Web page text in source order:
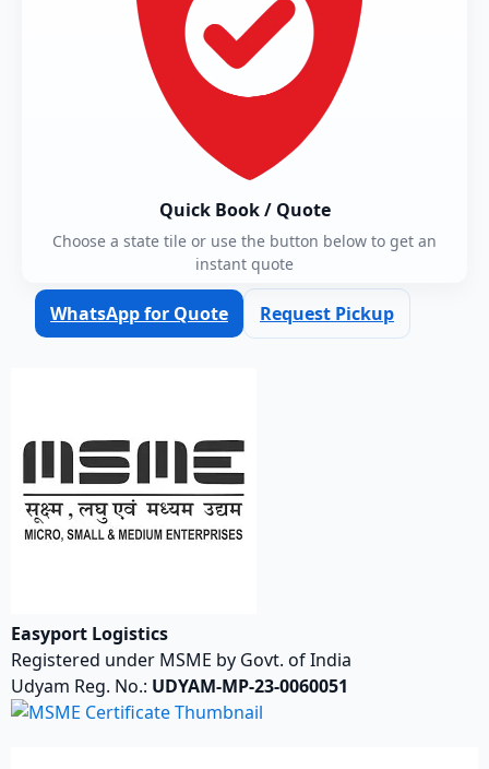
Quick Book / Quote
Choose a state tile or use the button below to get an
instant quote
WhatsApp for Quote Request Pickup
Easyport Logistics
Registered under MSME by Govt. of India
Udyam Reg. No.: UDYAM-MP-23-0060051